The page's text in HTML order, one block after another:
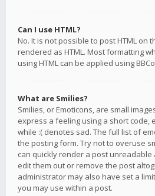
Can I use HTML?
No. It is not possible to post HTML on
rendered as HTML. Most formatting
using HTML can be applied using
What are Smilies?
Smilies, or Emoticons, are small
express a feeling using a short code,
while :( denotes sad. The full list of
the posting form. Try not to overuse
can quickly render a post
edit them out or remove the post
administrator may also have set a
you may use within a post.